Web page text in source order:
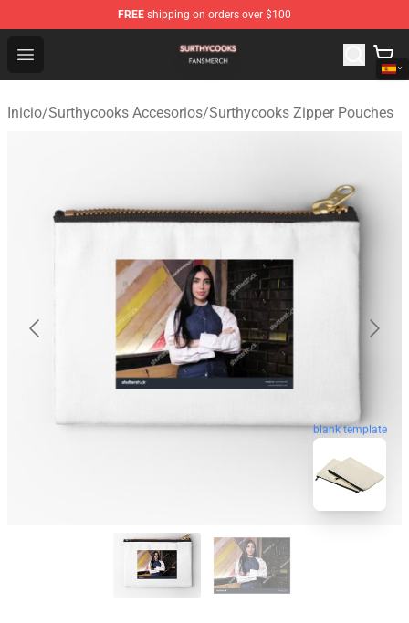
FREE shipping on orders over $100
Open menu
Surthycooks Shop - Official Surthycooks Merchandise
Inicio/Surthycooks Accesorios/Surthycooks Zipper Pouches
blank template